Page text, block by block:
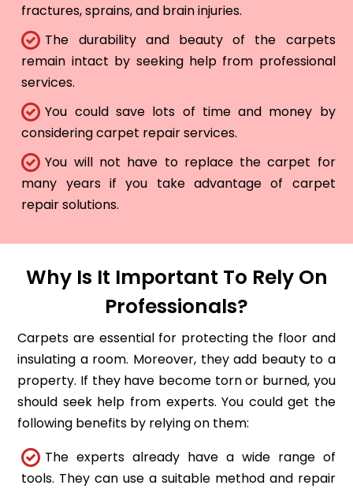
fractures, sprains, and brain injuries.
The durability and beauty of the carpets
remain intact by seeking help from professional
services.
You could save lots of time and money by
considering carpet repair services.
You will not have to replace the carpet for
many years if you take advantage of carpet
repair solutions.
Why Is It Important To Rely On
Professionals?
Carpets are essential for protecting the floor and
insulating a room. Moreover, they add beauty to a
property. If they have become torn or burned, you
should seek help from experts. You could get the
following benefits by relying on them:
The experts already have a wide range of
tools. They can use a suitable method and repair